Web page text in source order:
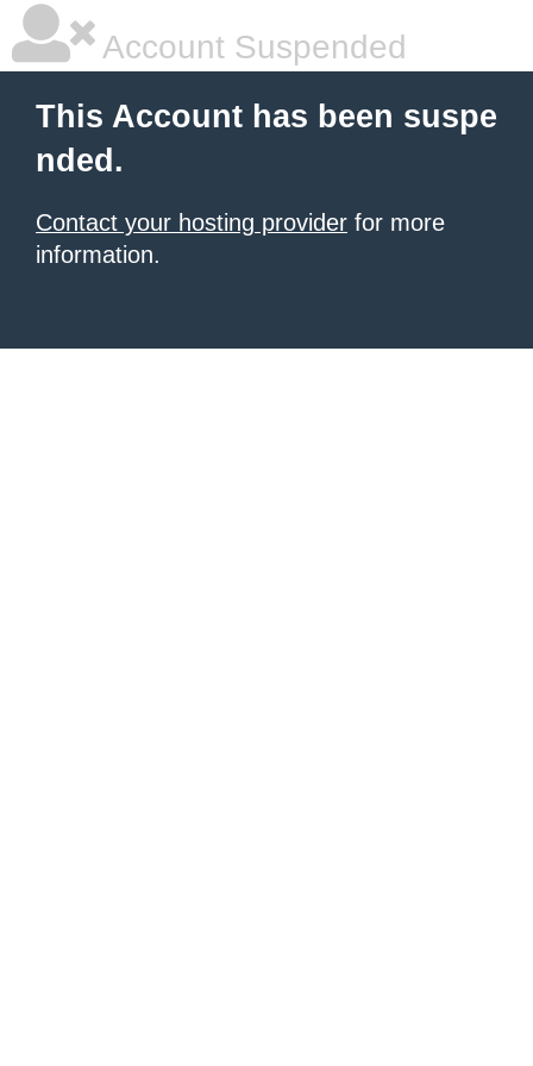
Account Suspended
This Account has been suspe
nded.
Contact your hosting provider for more
information.